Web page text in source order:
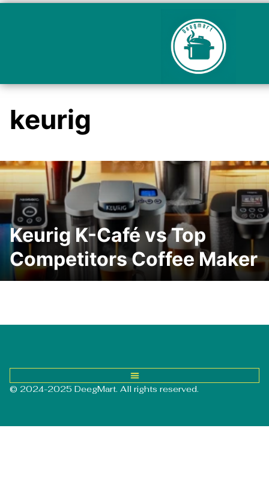
keurig
Keurig K-Café vs Top
Competitors Coffee Maker
© 2024-2025 DeegMart. All rights reserved.